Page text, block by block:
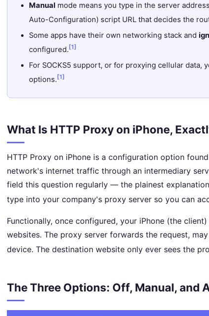
Manual mode means you type in the server
Auto-Configuration) script URL that decides the
Some apps have their own networking stack and
configured. [1]
For SOCKS5 support, or for proxying cellular data,
options. [1]
What Is HTTP Proxy on iPhone,
HTTP Proxy on iPhone is a configuration option
network's internet traffic through an intermediary
field this question regularly — the plainest
type into your company's proxy server so you can
Functionally, once configured, your iPhone (the
websites. The proxy server forwards the request,
device. The destination website only ever sees the
The Three Options: Off, Manual, and